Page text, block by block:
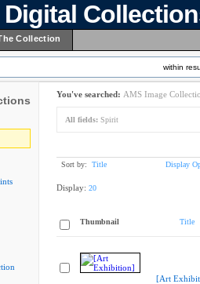
Collection
within
You've searched: AMS Image
All fields: Spirit
Sort by: Title Display
Display: 20
Thumbnail Title
[Art